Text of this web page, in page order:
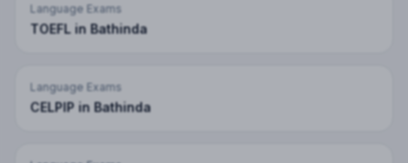
Language Exams
TOEFL in Bathinda
Language Exams
CELPIP in Bathinda